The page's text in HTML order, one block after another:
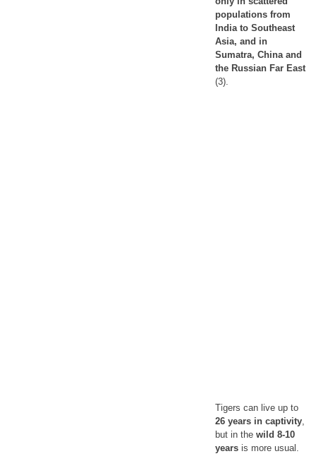
populations from
India to Southeast
Asia, and in
Sumatra, China and
the Russian Far East
(3).
Tigers can live up to
26 years in captivity
but in the wild 8-10
years is more usual.